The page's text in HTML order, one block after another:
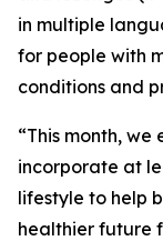
in multiple
for people with
conditions and
“This month,
incorporate at
lifestyle to help
healthier future